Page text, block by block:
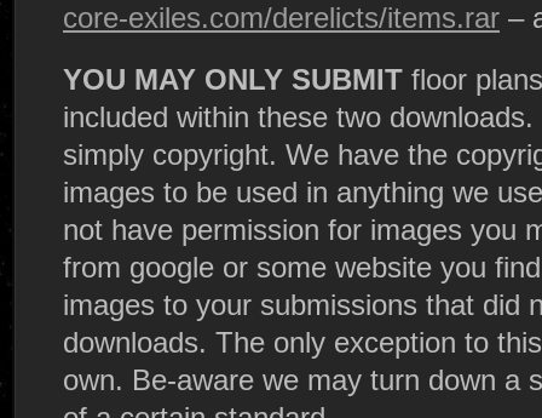
core-exiles.com/derelicts/items.rar –
YOU MAY ONLY SUBMIT floor
included within these two
simply copyright. We have the
images to be used in anything we
not have permission for images you
from google or some website you
images to your submissions that did
downloads. The only exception to
own. Be-aware we may turn down a